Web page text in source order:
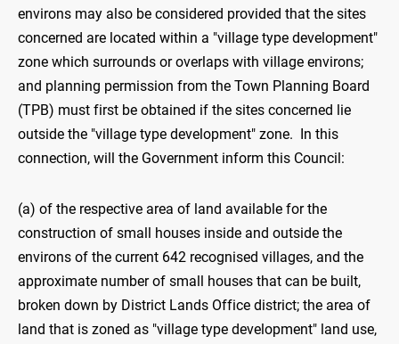
environs may also be considered provided that the sites
concerned are located within a "village type development"
zone which surrounds or overlaps with village environs;
and planning permission from the Town Planning Board
(TPB) must first be obtained if the sites concerned lie
outside the "village type development" zone. In this
connection, will the Government inform this Council:
(a) of the respective area of land available for the
construction of small houses inside and outside the
environs of the current 642 recognised villages, and the
approximate number of small houses that can be built,
broken down by District Lands Office district; the area of
land that is zoned as "village type development" land use,